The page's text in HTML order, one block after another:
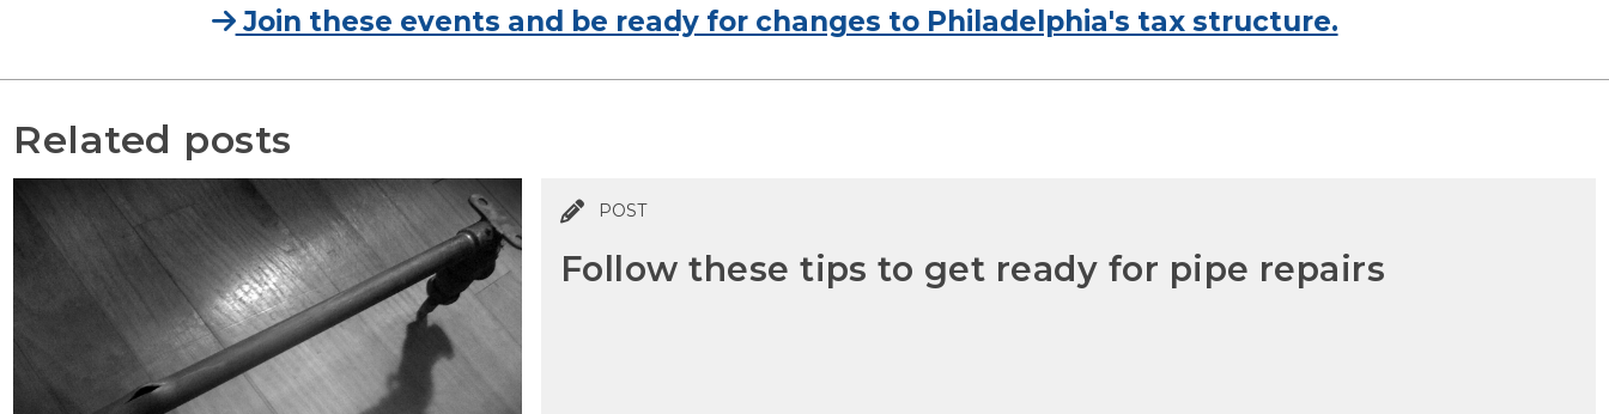
Join these events and be ready for changes to Philadelphia's tax structure.
Related posts
POST
Follow these tips to get ready for pipe repairs